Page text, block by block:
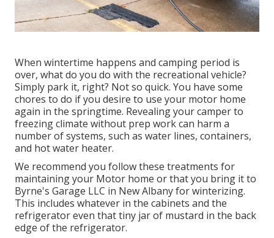
When wintertime happens and camping period is
over, what do you do with the recreational vehicle?
Simply park it, right? Not so quick. You have some
chores to do if you desire to use your motor home
again in the springtime. Revealing your camper to
freezing climate without prep work can harm a
number of systems, such as water lines, containers,
and hot water heater.
We recommend you follow these treatments for
maintaining your Motor home or that you bring it to
Byrne's Garage LLC in New Albany for winterizing.
This includes whatever in the cabinets and the
refrigerator even that tiny jar of mustard in the back
edge of the refrigerator.